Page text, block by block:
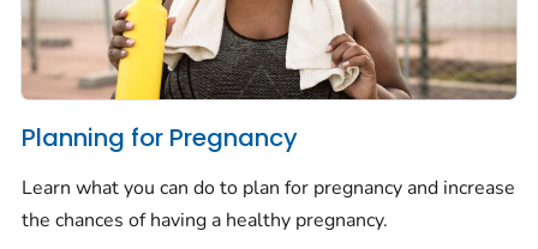
Planning for Pregnancy
Learn what you can do to plan for pregnancy and increase
the chances of having a healthy pregnancy.